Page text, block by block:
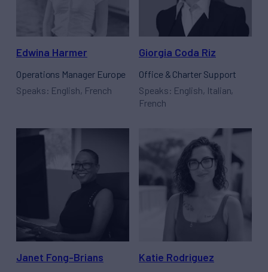
Edwina Harmer
Operations Manager Europe
Speaks: English, French
Giorgia Coda Riz
Office & Charter Support
Speaks: English, Italian,
French
Janet Fong-Brians Katie Rodriguez